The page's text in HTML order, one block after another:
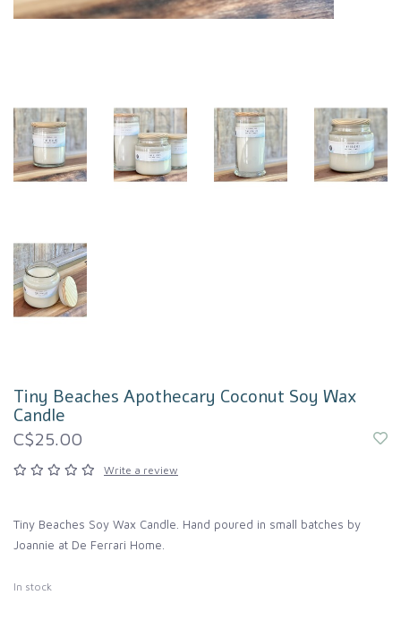
Tiny Beaches Apothecary Coconut Soy Wax
Candle
C$25.00
Write a review
Tiny Beaches Soy Wax Candle. Hand poured in small batches by
Joannie at De Ferrari Home.
In stock